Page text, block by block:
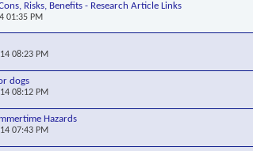
Risks, Benefits - Research Article Links
01:35 PM
08:23 PM
dogs
08:12 PM
Hazards
07:43 PM